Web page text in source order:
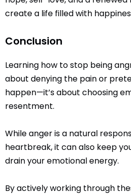
create a life filled with
Conclusion
Learning how to stop being
about denying the pain or
happen—it’s about choosing
resentment.
While anger is a natural
heartbreak, it can also keep
drain your emotional energy.
By actively working through